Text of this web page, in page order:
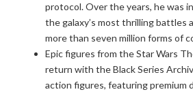
protocol. Over the years, he was
the galaxy’s most thrilling battles
more than seven million forms of
Epic figures from the Star Wars
return with the Black Series
action figures, featuring premium